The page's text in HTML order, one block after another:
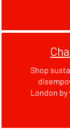
Shop
London